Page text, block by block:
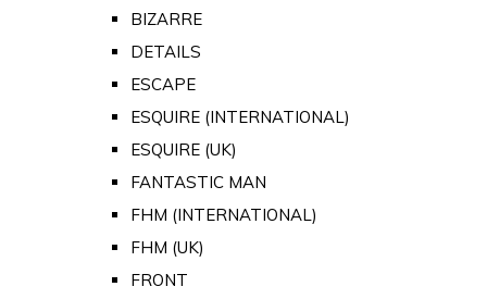
BIZARRE
DETAILS
ESCAPE
ESQUIRE (INTERNATIONAL)
ESQUIRE (UK)
FANTASTIC MAN
FHM (INTERNATIONAL)
FHM (UK)
FRONT